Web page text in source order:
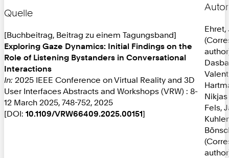
Quelle
[Buchbeitrag, Beitrag zu einem Tagungsband]
Exploring Gaze Dynamics: Initial Findings on the
Role of Listening Bystanders in Conversational
Interactions
In: 2025 IEEE Conference on Virtual Reality and 3D
User Interfaces Abstracts and Workshops (VRW) : 8-
12 March 2025, 748-752, 2025
[DOI: 10.1109/VRW66409.2025.00151]
Ehret,
Nikjas
Fels,